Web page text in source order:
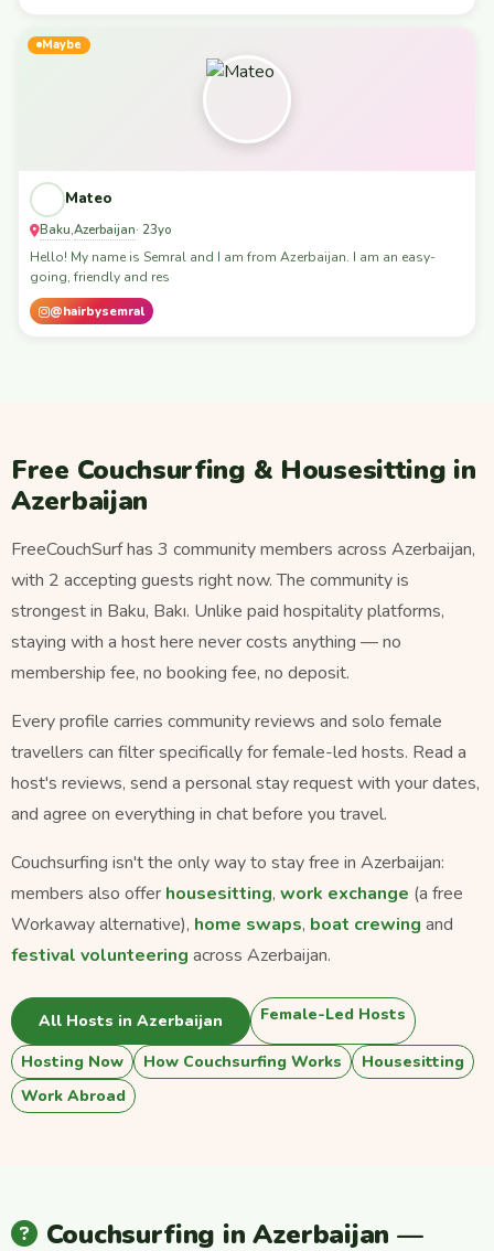
Maybe
Mateo
Baku,Azerbaijan· 23yo
Hello! My name is Semral and I am from Azerbaijan. I am an easy-
going, friendly and res
@hairbysemral
Free Couchsurfing & Housesitting in
Azerbaijan
FreeCouchSurf has 3 community members across Azerbaijan,
with 2 accepting guests right now. The community is
strongest in Baku, Bakı. Unlike paid hospitality platforms,
staying with a host here never costs anything — no
membership fee, no booking fee, no deposit.
Every profile carries community reviews and solo female
travellers can filter specifically for female-led hosts. Read a
host's reviews, send a personal stay request with your dates,
and agree on everything in chat before you travel.
Couchsurfing isn't the only way to stay free in Azerbaijan:
members also offer housesitting, work exchange (a free
Workaway alternative), home swaps, boat crewing and
festival volunteering across Azerbaijan.
All Hosts in Azerbaijan Female-Led Hosts
Hosting Now How Couchsurfing Works
Housesitting
Work Abroad
Couchsurfing in Azerbaijan —